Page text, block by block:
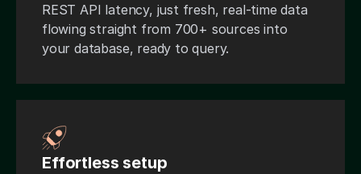
REST API latency, just fresh, real-time data
flowing straight from 700+ sources into
your database, ready to query.
Effortless setup